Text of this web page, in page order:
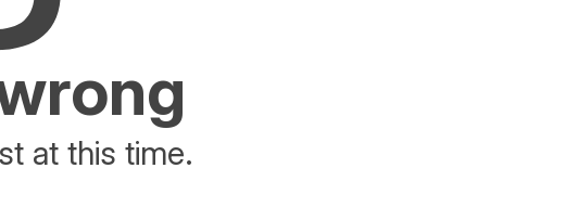
at this time.